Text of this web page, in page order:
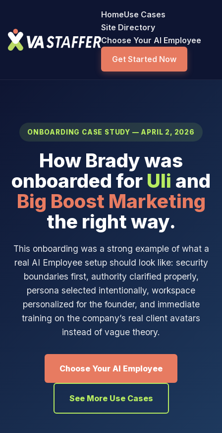
HomeUse Cases
Site Directory
Choose Your AI Employee
Get Started Now
ONBOARDING CASE STUDY — APRIL 2, 2026
How Brady was
onboarded for Uli and
Big Boost Marketing
the right way.
This onboarding was a strong example of what a
real AI Employee setup should look like: security
boundaries first, authority clarified properly,
persona selected intentionally, workspace
personalized for the founder, and immediate
training on the company’s real client avatars
instead of vague theory.
Choose Your AI Employee
See More Use Cases